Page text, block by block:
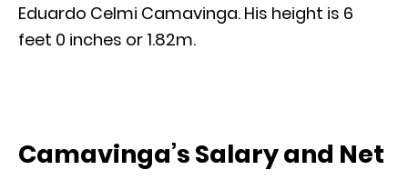
Eduardo Celmi Camavinga. His height is 6
feet 0 inches or 1.82m.
Camavinga’s Salary and Net